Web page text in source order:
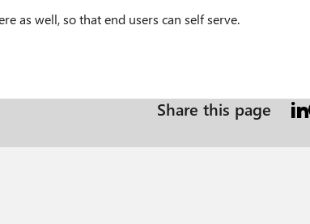
as well, so that end users can self serve.
Share this page